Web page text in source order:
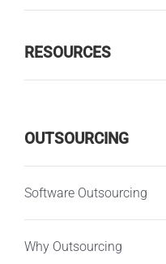
RESOURCES
OUTSOURCING
Software Outsourcing
Why Outsourcing